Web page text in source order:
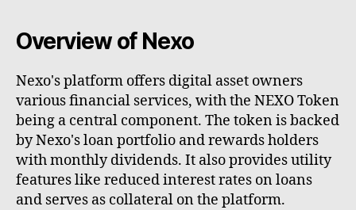
Overview of Nexo
Nexo's platform offers digital asset owners
various financial services, with the NEXO Token
being a central component. The token is backed
by Nexo's loan portfolio and rewards holders
with monthly dividends. It also provides utility
features like reduced interest rates on loans
and serves as collateral on the platform.